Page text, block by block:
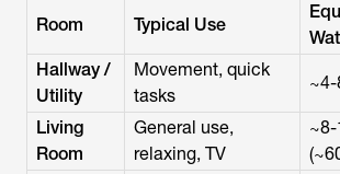
Room Typical Use
Hallway /
Utility
Movement, quick
tasks
~4-
Living
Room
General use,
relaxing, TV
~8-